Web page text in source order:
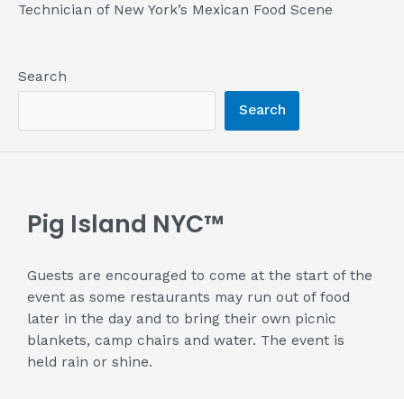
Technician of New York’s Mexican Food Scene
Search
Search
Pig Island NYC™
Guests are encouraged to come at the start of the
event as some restaurants may run out of food
later in the day and to bring their own picnic
blankets, camp chairs and water. The event is
held rain or shine.